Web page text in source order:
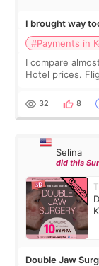
I brought way
#Payments in
I compare
Hotel prices.
thought I would
32 8
Selina
did this
Double Jaw